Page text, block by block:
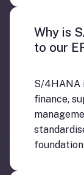
Why is
to our
S/4HANA
finance,